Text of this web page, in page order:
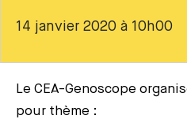
14 janvier 2020 à 10h00
Le CEA-Genoscope
pour thème :